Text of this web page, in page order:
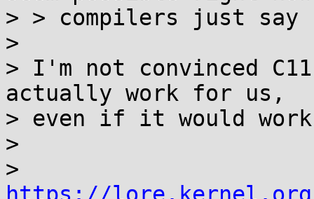
> > compilers just say
>
> I'm not convinced C11
actually work for us,
> even if it would
>